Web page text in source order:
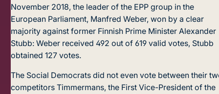
November 2018, the leader of the EPP group in the
European Parliament, Manfred Weber, won by a clear
majority against former Finnish Prime Minister Alexander
Stubb: Weber received 492 out of 619 valid votes, Stubb
obtained 127 votes.
The Social Democrats did not even vote between their
competitors Timmermans, the First Vice-President of the